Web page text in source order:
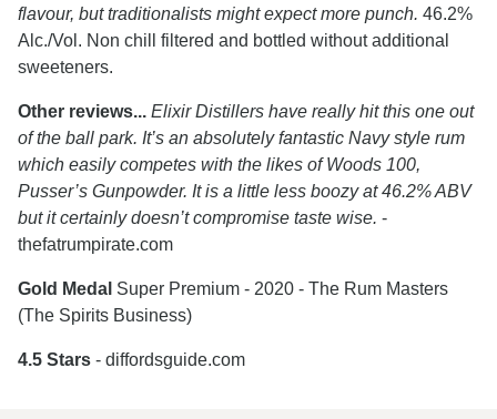
flavour, but traditionalists might expect more punch. 46.2%
Alc./Vol. Non chill filtered and bottled without additional
sweeteners.
Other reviews... Elixir Distillers have really hit this one out
of the ball park. It’s an absolutely fantastic Navy style rum
which easily competes with the likes of Woods 100,
Pusser’s Gunpowder. It is a little less boozy at 46.2% ABV
but it certainly doesn’t compromise taste wise. -
thefatrumpirate.com
Gold Medal Super Premium - 2020 - The Rum Masters
(The Spirits Business)
4.5 Stars - diffordsguide.com